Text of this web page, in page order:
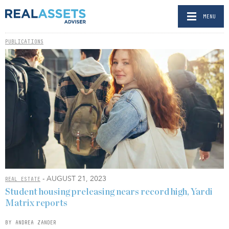
MENU
PUBLICATIONS
REAL ESTATE - AUGUST 21, 2023
Student housing preleasing nears record high, Yardi
Matrix reports
BY ANDREA ZANDER